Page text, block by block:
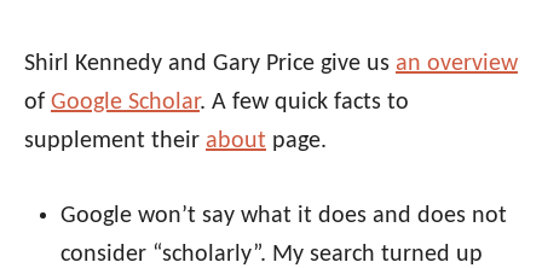
Shirl Kennedy and Gary Price give us an overview
of Google Scholar. A few quick facts to
supplement their about page.
Google won’t say what it does and does not
consider “scholarly”. My search turned up